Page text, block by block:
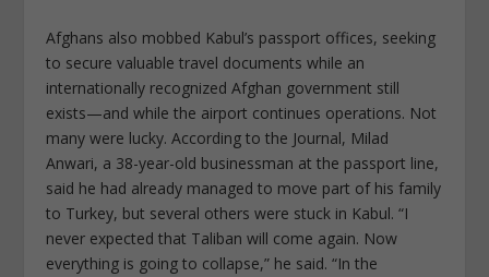
Afghans also mobbed Kabul’s passport offices, seeking
to secure valuable travel documents while an
internationally recognized Afghan government still
exists—and while the airport continues operations. Not
many were lucky. According to the Journal, Milad
Anwari, a 38-year-old businessman at the passport line,
said he had already managed to move part of his family
to Turkey, but several others were stuck in Kabul. “I
never expected that Taliban will come again. Now
everything is going to collapse,” he said. “In the